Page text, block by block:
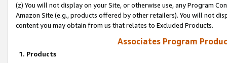
(z) You will not display on your Site, or otherwise use, any Program
Amazon Site (e.g., products offered by other retailers). You will not
content you may obtain from us that relates to Excluded Products.
Associates Program
1. Products